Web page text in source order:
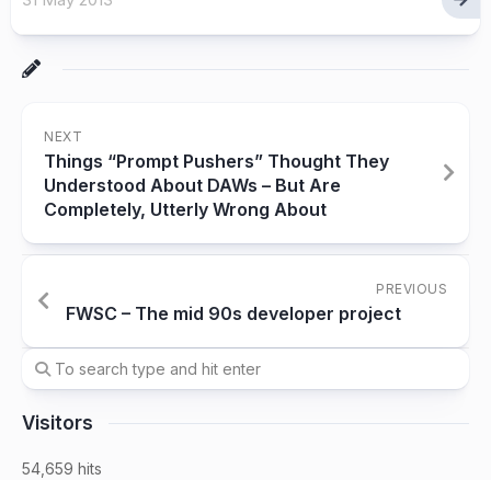
NEXT
Things “Prompt Pushers” Thought They
Understood About DAWs – But Are
Completely, Utterly Wrong About
PREVIOUS
FWSC – The mid 90s developer project
Visitors
54,659 hits